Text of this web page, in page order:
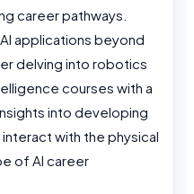
career pathways.
applications beyond
delving into robotics
courses with a
into developing
with the physical
of AI career